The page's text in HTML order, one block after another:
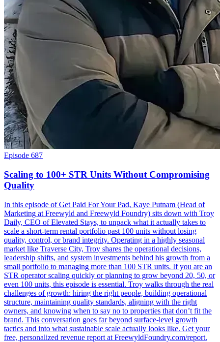
Episode 687
Scaling to 100+ STR Units Without Compromising
Quality
In this episode of Get Paid For Your Pad, Kaye Putnam (Head of
Marketing at Freewyld and Freewyld Foundry) sits down with Troy
Daily, CEO of Elevated Stays, to unpack what it actually takes to
scale a short-term rental portfolio past 100 units without losing
quality, control, or brand integrity. Operating in a highly seasonal
market like Traverse City, Troy shares the operational decisions,
leadership shifts, and system investments behind his growth from a
small portfolio to managing more than 100 STR units. If you are an
STR operator scaling quickly or planning to grow beyond 20, 50, or
even 100 units, this episode is essential. Troy walks through the real
challenges of growth: hiring the right people, building operational
structure, maintaining quality standards, aligning with the right
owners, and knowing when to say no to properties that don’t fit the
brand. This conversation goes far beyond surface-level growth
tactics and into what sustainable scale actually looks like. Get your
free, personalized revenue report at FreewyldFoundry.com/report.